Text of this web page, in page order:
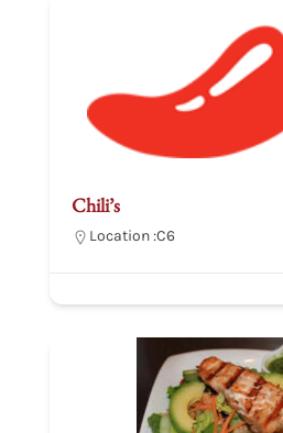
Chili’s
Location :C6